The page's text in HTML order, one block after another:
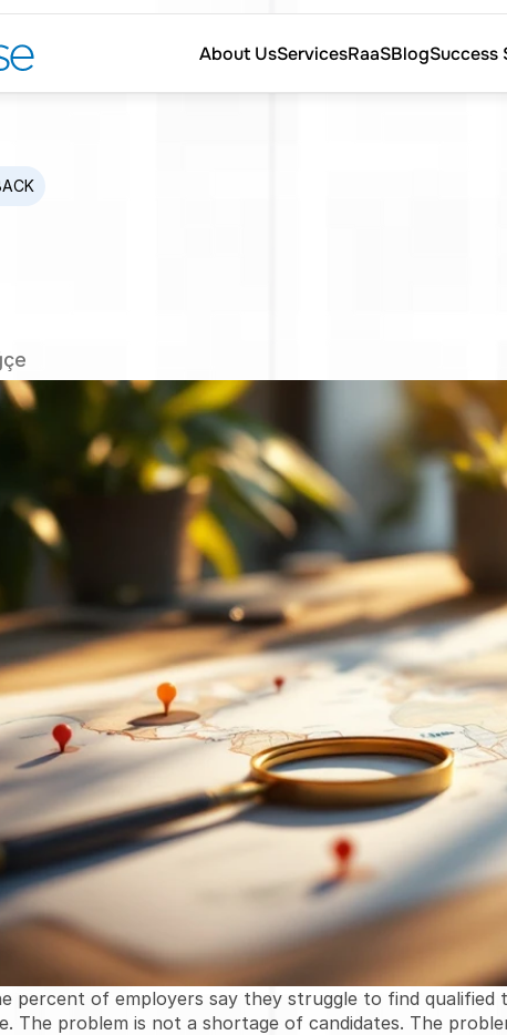
About UsServicesRaaSBlogSuccess
percent of employers say they struggle to find
The problem is not a shortage of candidates. The